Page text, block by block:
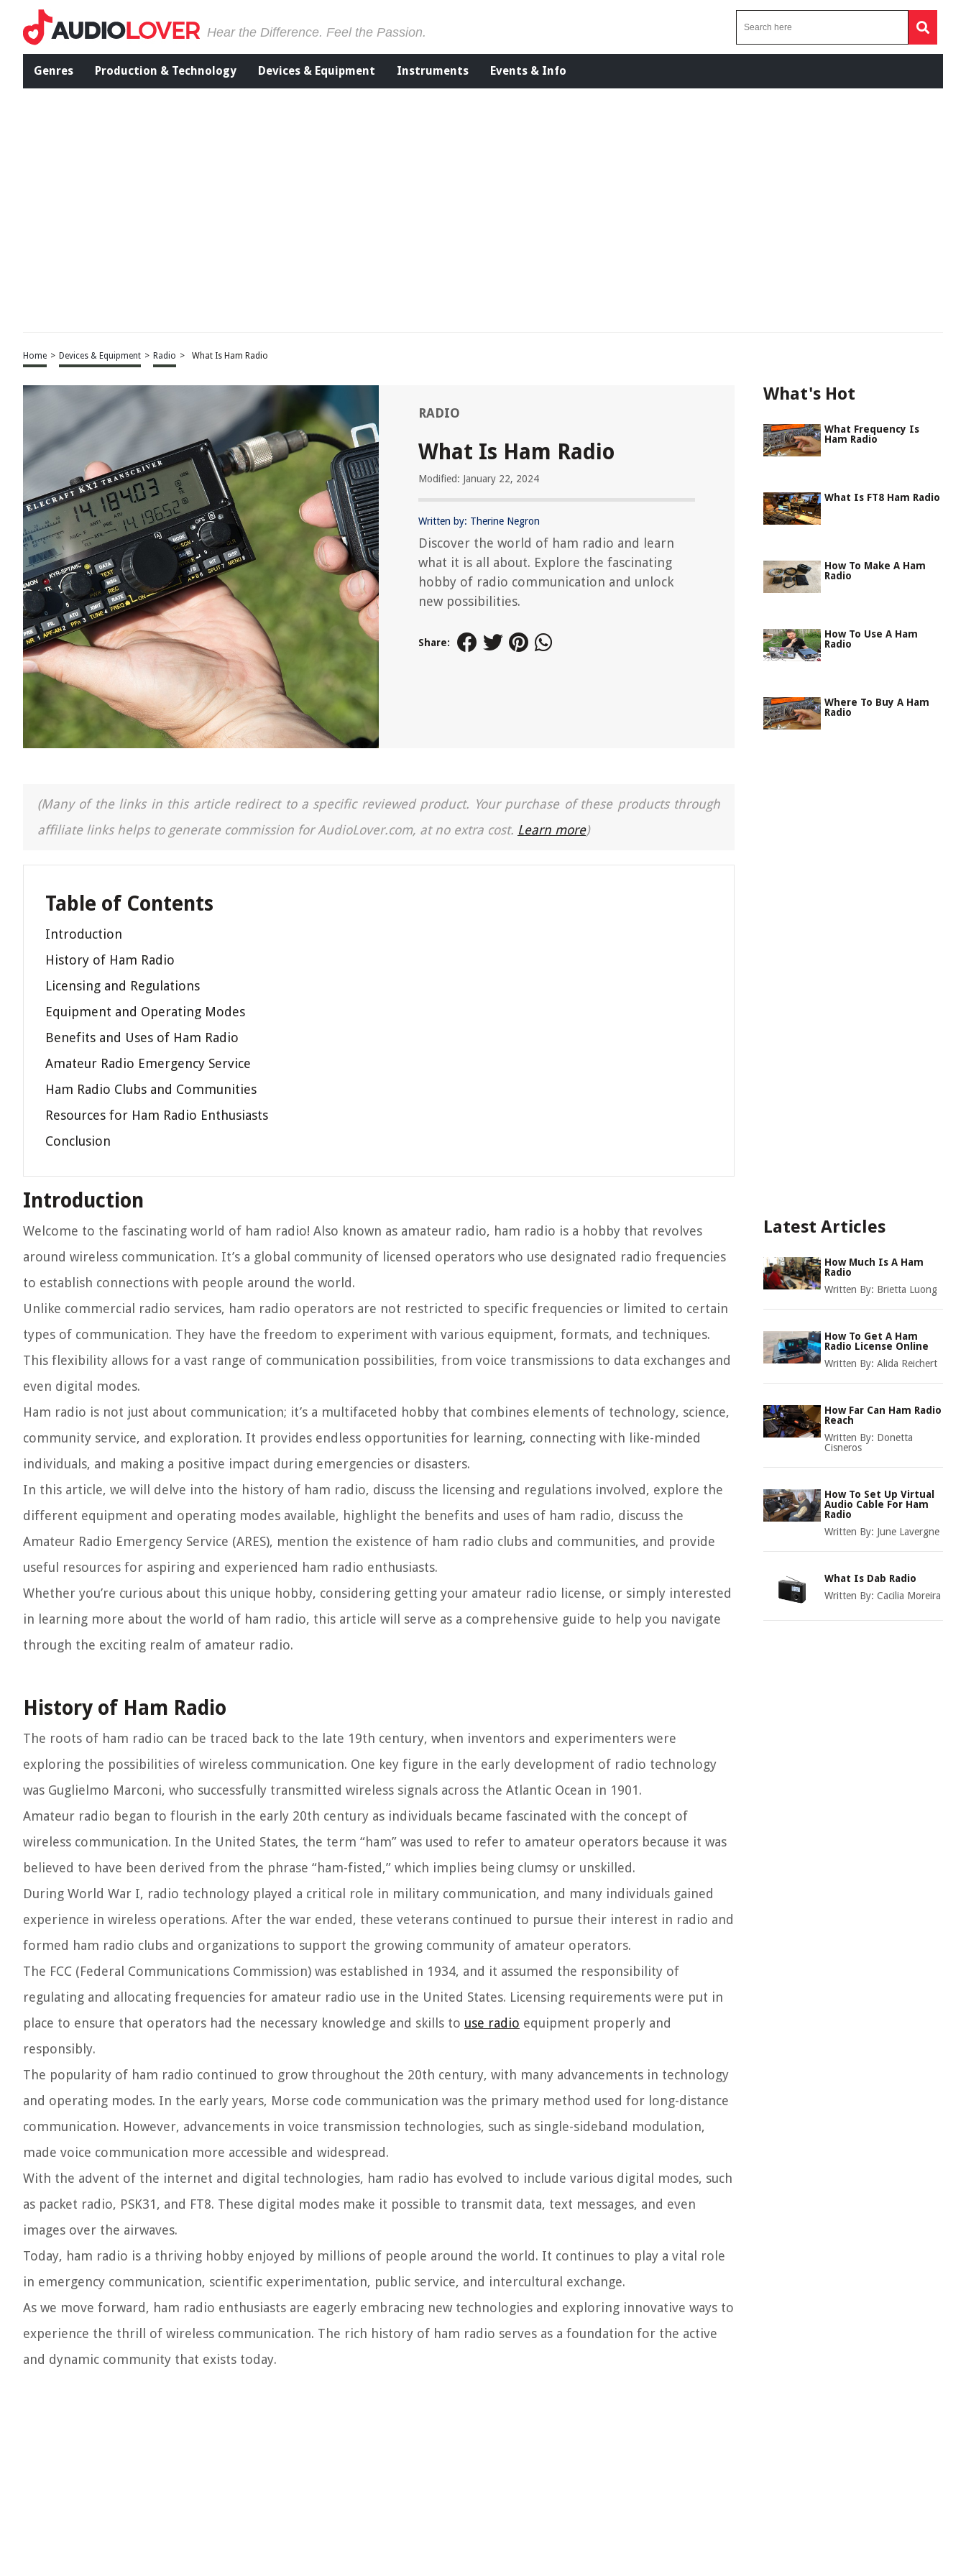
Hear the Difference. Feel the Passion.
Genres Production & Technology Devices & Equipment Instruments Events & Info
Home > Devices & Equipment > Radio > What Is Ham Radio
RADIO
What Is Ham Radio
Modified: January 22, 2024
Written by: Therine Negron
Discover the world of ham radio and learn
what it is all about. Explore the fascinating
hobby of radio communication and unlock
new possibilities.
Share:
(Many of the links in this article redirect to a specific reviewed product. Your purchase of these products through
affiliate links helps to generate commission for AudioLover.com, at no extra cost. Learn more)
Table of Contents
Introduction
History of Ham Radio
Licensing and Regulations
Equipment and Operating Modes
Benefits and Uses of Ham Radio
Amateur Radio Emergency Service
Ham Radio Clubs and Communities
Resources for Ham Radio Enthusiasts
Conclusion
Introduction
Welcome to the fascinating world of ham radio! Also known as amateur radio, ham radio is a hobby that revolves
around wireless communication. It’s a global community of licensed operators who use designated radio frequencies
to establish connections with people around the world.
Unlike commercial radio services, ham radio operators are not restricted to specific frequencies or limited to certain
types of communication. They have the freedom to experiment with various equipment, formats, and techniques.
This flexibility allows for a vast range of communication possibilities, from voice transmissions to data exchanges and
even digital modes.
Ham radio is not just about communication; it’s a multifaceted hobby that combines elements of technology, science,
community service, and exploration. It provides endless opportunities for learning, connecting with like-minded
individuals, and making a positive impact during emergencies or disasters.
In this article, we will delve into the history of ham radio, discuss the licensing and regulations involved, explore the
different equipment and operating modes available, highlight the benefits and uses of ham radio, discuss the
Amateur Radio Emergency Service (ARES), mention the existence of ham radio clubs and communities, and provide
useful resources for aspiring and experienced ham radio enthusiasts.
Whether you’re curious about this unique hobby, considering getting your amateur radio license, or simply interested
in learning more about the world of ham radio, this article will serve as a comprehensive guide to help you navigate
through the exciting realm of amateur radio.
History of Ham Radio
The roots of ham radio can be traced back to the late 19th century, when inventors and experimenters were
exploring the possibilities of wireless communication. One key figure in the early development of radio technology
was Guglielmo Marconi, who successfully transmitted wireless signals across the Atlantic Ocean in 1901.
Amateur radio began to flourish in the early 20th century as individuals became fascinated with the concept of
wireless communication. In the United States, the term “ham” was used to refer to amateur operators because it was
believed to have been derived from the phrase “ham-fisted,” which implies being clumsy or unskilled.
During World War I, radio technology played a critical role in military communication, and many individuals gained
experience in wireless operations. After the war ended, these veterans continued to pursue their interest in radio and
formed ham radio clubs and organizations to support the growing community of amateur operators.
The FCC (Federal Communications Commission) was established in 1934, and it assumed the responsibility of
regulating and allocating frequencies for amateur radio use in the United States. Licensing requirements were put in
place to ensure that operators had the necessary knowledge and skills to use radio equipment properly and
responsibly.
The popularity of ham radio continued to grow throughout the 20th century, with many advancements in technology
and operating modes. In the early years, Morse code communication was the primary method used for long-distance
communication. However, advancements in voice transmission technologies, such as single-sideband modulation,
made voice communication more accessible and widespread.
With the advent of the internet and digital technologies, ham radio has evolved to include various digital modes, such
as packet radio, PSK31, and FT8. These digital modes make it possible to transmit data, text messages, and even
images over the airwaves.
Today, ham radio is a thriving hobby enjoyed by millions of people around the world. It continues to play a vital role
in emergency communication, scientific experimentation, public service, and intercultural exchange.
As we move forward, ham radio enthusiasts are eagerly embracing new technologies and exploring innovative ways to
experience the thrill of wireless communication. The rich history of ham radio serves as a foundation for the active
and dynamic community that exists today.
What's Hot
What Frequency Is
Ham Radio
What Is FT8 Ham Radio
How To Make A Ham
Radio
How To Use A Ham
Radio
Where To Buy A Ham
Radio
Latest Articles
How Much Is A Ham
Radio
Written By: Brietta Luong
How To Get A Ham
Radio License Online
Written By: Alida Reichert
How Far Can Ham Radio
Reach
Written By: Donetta
Cisneros
How To Set Up Virtual
Audio Cable For Ham
Radio
Written By: June Lavergne
What Is Dab Radio
Written By: Cacilia Moreira